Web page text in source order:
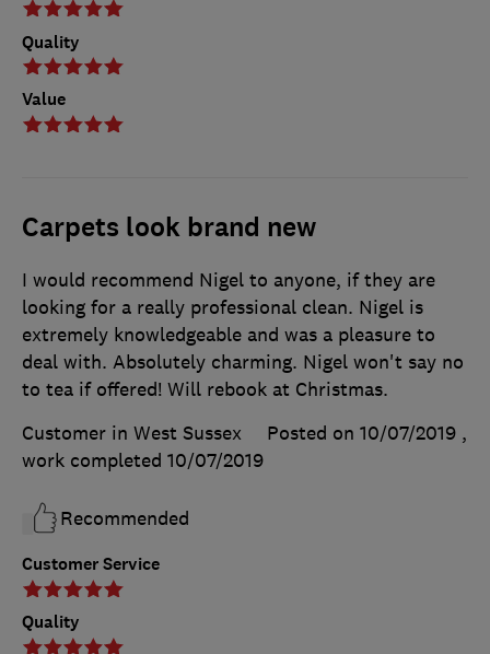
Quality
Value
Carpets look brand new
Customer Service
Quality
I would recommend Nigel to anyone, if they are
looking for a really professional clean. Nigel is
extremely knowledgeable and was a pleasure to
deal with. Absolutely charming. Nigel won't say no
to tea if offered! Will rebook at Christmas.
Customer in West Sussex
Posted on 10/07/2019 ,
work completed 10/07/2019
Recommended